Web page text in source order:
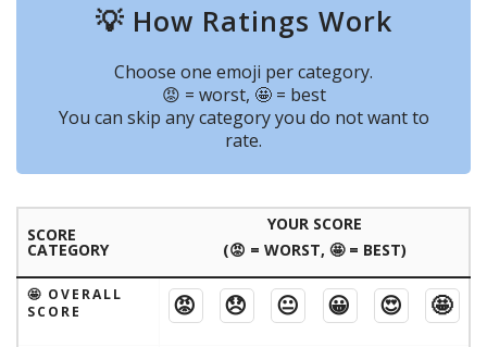
💡 How Ratings Work
Choose one emoji per category.
😡 = worst, 🤩 = best
You can skip any category you do not want to
rate.
SCORE
CATEGORY
YOUR SCORE
(😡 = WORST, 🤩 = BEST)
🤩 OVERALL
SCORE
😡 😞 😐 😀 😍 🤩